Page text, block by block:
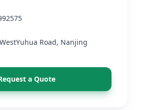
Road, Nanjing
a Quote